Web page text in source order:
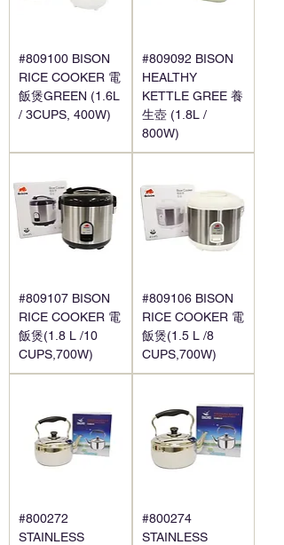
#809100 BISON
RICE COOKER 電
飯煲GREEN (1.6L
/ 3CUPS, 400W)
#809092 BISON
HEALTHY
KETTLE GREE 養
生壺 (1.8L /
800W)
#809107 BISON
RICE COOKER 電
飯煲(1.8 L /10
CUPS,700W)
#809106 BISON
RICE COOKER 電
飯煲(1.5 L /8
CUPS,700W)
#800272
STAINLESS
#800274
STAINLESS